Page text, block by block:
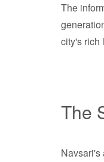
The
city's rich
The
Navsari's